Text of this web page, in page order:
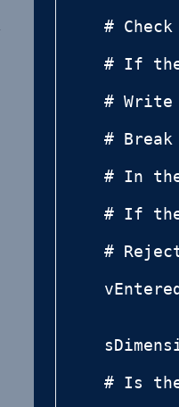
#
# If
#
#
# In
# If the
#
# Is